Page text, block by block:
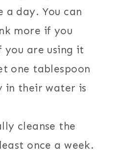
a day. You can
more if you
are using it
one tablespoon
in their water is
cleanse the
once a week.